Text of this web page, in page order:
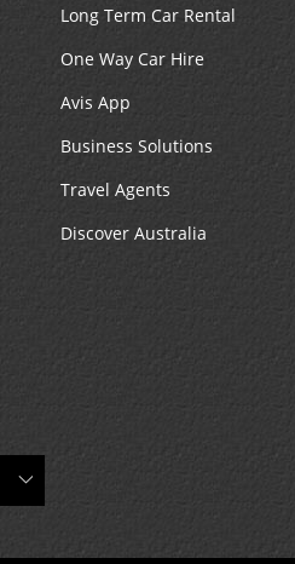
Long Term Car Rental
One Way Car Hire
Avis App
Business Solutions
Travel Agents
Discover Australia